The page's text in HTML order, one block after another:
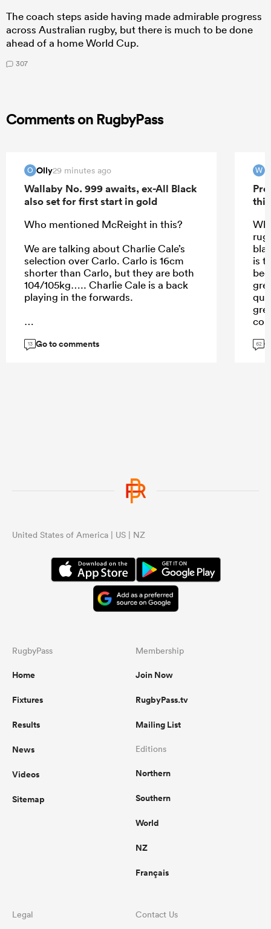
The coach steps aside having made admirable progress
across Australian rugby, but there is much to be done
ahead of a home World Cup.
307
Comments on RugbyPass
O Olly29 minutes ago
Wallaby No. 999 awaits, ex-All Black
also set for first start in gold
Who mentioned McReight in this?
We are talking about Charlie Cale’s
selection over Carlo. Carlo is 16cm
shorter than Carlo, but they are both
104/105kg….. Charlie Cale is a back
playing in the forwards.
...
13 Go to comments
W
is
62
United States of America | US | NZ
RugbyPass
Home
Fixtures
Results
News
Videos
Sitemap
Membership
Join Now
RugbyPass.tv
Mailing List
Editions
Northern
Southern
World
NZ
Français
Legal Contact Us